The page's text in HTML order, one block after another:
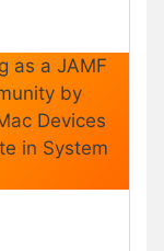
as a JAMF
by
Devices
in System